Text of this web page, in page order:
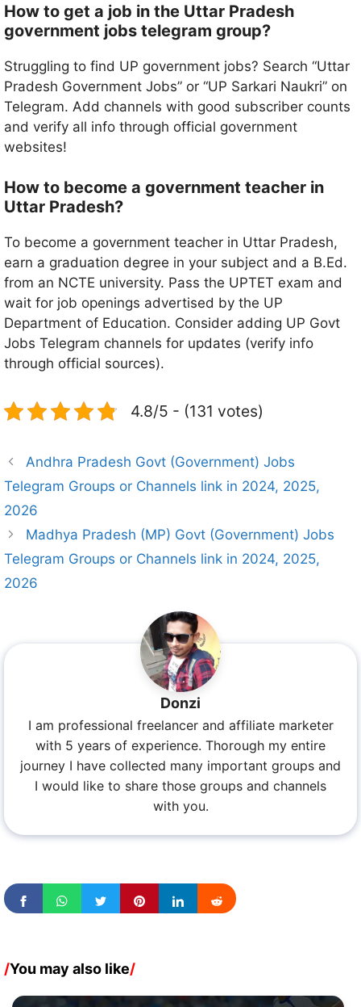
How to get a job in the Uttar Pradesh
government jobs telegram group?
Struggling to find UP government jobs? Search “Uttar
Pradesh Government Jobs” or “UP Sarkari Naukri” on
Telegram. Add channels with good subscriber counts
and verify all info through official government
websites!
How to become a government teacher in
Uttar Pradesh?
To become a government teacher in Uttar Pradesh,
earn a graduation degree in your subject and a B.Ed.
from an NCTE university. Pass the UPTET exam and
wait for job openings advertised by the UP
Department of Education. Consider adding UP Govt
Jobs Telegram channels for updates (verify info
through official sources).
4.8/5 - (131 votes)
Andhra Pradesh Govt (Government) Jobs
Telegram Groups or Channels link in 2024, 2025,
2026
Madhya Pradesh (MP) Govt (Government) Jobs
Telegram Groups or Channels link in 2024, 2025,
2026
Donzi
I am professional freelancer and affiliate marketer
with 5 years of experience. Thorough my entire
journey I have collected many important groups and
I would like to share those groups and channels
with you.
/You may also like/